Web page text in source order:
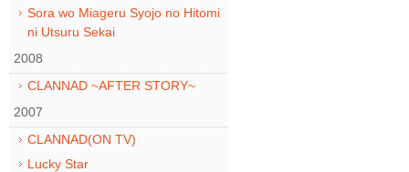
Sora wo Miageru Syojo no Hitomi
ni Utsuru Sekai
2008
CLANNAD ~AFTER STORY~
2007
CLANNAD(ON TV)
Lucky Star